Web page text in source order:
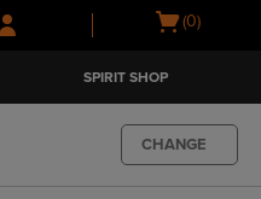
Skip
to
Skip
to
Open
(0)
SPIRIT SHOP
CHANGE